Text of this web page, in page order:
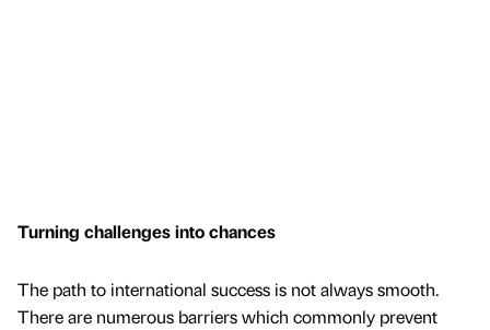
Turning challenges into chances
The path to international success is not always smooth.
There are numerous barriers which commonly prevent